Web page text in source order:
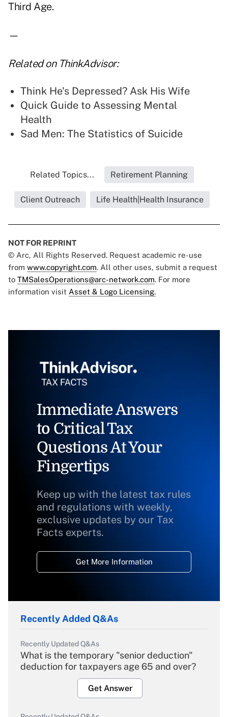
Third Age.
—
Related on ThinkAdvisor:
Think He's Depressed? Ask His Wife
Quick Guide to Assessing Mental
Health
Sad Men: The Statistics of Suicide
Related Topics... Retirement Planning
Client Outreach Life Health|Health Insurance
NOT FOR REPRINT
© Arc, All Rights Reserved. Request academic re-use
from www.copyright.com. All other uses, submit a request
to TMSalesOperations@arc-network.com. For more
information visit Asset & Logo Licensing.
Immediate Answers
to Critical Tax
Questions At Your
Fingertips
Keep up with the latest tax rules
and regulations with weekly,
exclusive updates by our Tax
Facts experts.
Get More Information
Recently Added Q&As
Recently Updated Q&As
What is the temporary "senior deduction"
deduction for taxpayers age 65 and over?
Get Answer